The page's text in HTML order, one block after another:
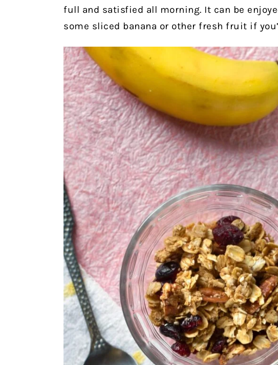
full and satisfied all morning. It can be
some sliced banana or other fresh fruit if